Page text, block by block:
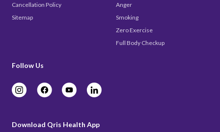
Cancellation Policy
Sitemap
Anger
Smoking
Zero Exercise
Full Body Checkup
Follow Us
Download Qris Health App